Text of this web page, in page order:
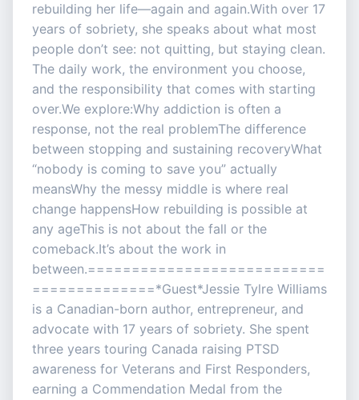
rebuilding her life—again and again.With over 17
years of sobriety, she speaks about what most
people don’t see: not quitting, but staying clean.
The daily work, the environment you choose,
and the responsibility that comes with starting
over.We explore:Why addiction is often a
response, not the real problemThe difference
between stopping and sustaining recoveryWhat
“nobody is coming to save you” actually
meansWhy the messy middle is where real
change happensHow rebuilding is possible at
any ageThis is not about the fall or the
comeback.It’s about the work in
between.===========================
==============*Guest*Jessie Tylre Williams
is a Canadian-born author, entrepreneur, and
advocate with 17 years of sobriety. She spent
three years touring Canada raising PTSD
awareness for Veterans and First Responders,
earning a Commendation Medal from the